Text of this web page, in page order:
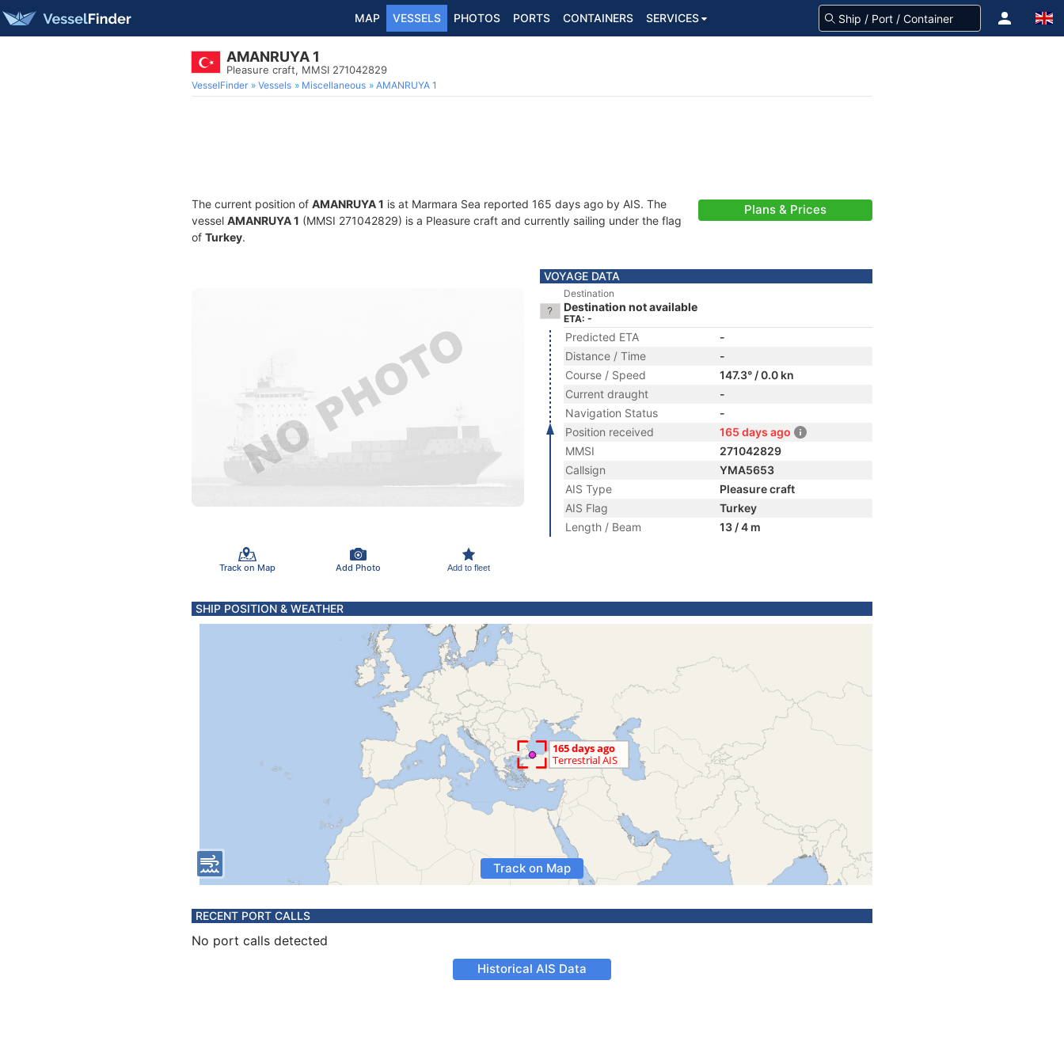
MAP VESSELS PHOTOS PORTS CONTAINERS SERVICES
AMANRUYA 1
Pleasure craft, MMSI 271042829
VesselFinder Vessels Miscellaneous AMANRUYA 1
The current position of AMANRUYA 1 is at Marmara Sea reported 165 days ago by AIS. The
vessel AMANRUYA 1 (MMSI 271042829) is a Pleasure craft and currently sailing under the flag
of Turkey.
Plans & Prices
Track on Map Add Photo Add to fleet
VOYAGE DATA
Destination
Destination not available
ETA: -
Predicted ETA
-
Distance / Time
-
Course / Speed
147.3° / 0.0 kn
Current draught
-
Navigation Status
-
Position received
165 days ago
MMSI
271042829
Callsign
YMA5653
AIS Type
Pleasure craft
AIS Flag
Turkey
Length / Beam
13 / 4 m
SHIP POSITION & WEATHER
Track on Map
RECENT PORT CALLS
No port calls detected
Historical AIS Data